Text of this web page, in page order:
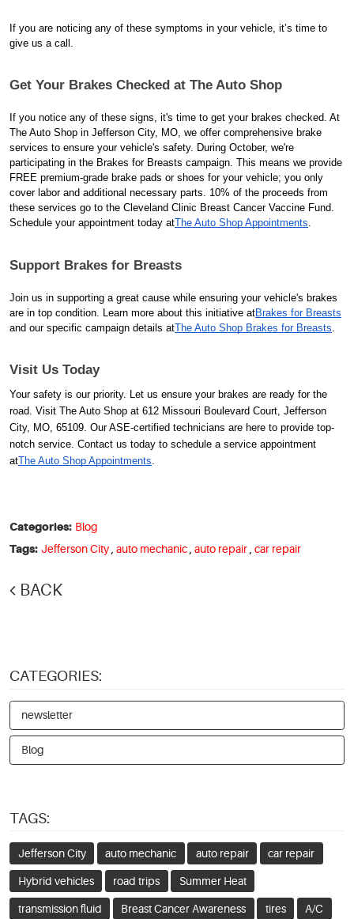
If you are noticing any of these symptoms in your vehicle, it’s time to
give us a call.
Get Your Brakes Checked at The Auto Shop
If you notice any of these signs, it's time to get your brakes checked. At
The Auto Shop in Jefferson City, MO, we offer comprehensive brake
services to ensure your vehicle's safety. During October, we're
participating in the Brakes for Breasts campaign. This means we provide
FREE premium-grade brake pads or shoes for your vehicle; you only
cover labor and additional necessary parts. 10% of the proceeds from
these services go to the Cleveland Clinic Breast Cancer Vaccine Fund.
Schedule your appointment today atThe Auto Shop Appointments.
Support Brakes for Breasts
Join us in supporting a great cause while ensuring your vehicle's brakes
are in top condition. Learn more about this initiative atBrakes for Breasts
and our specific campaign details atThe Auto Shop Brakes for Breasts
Visit Us Today
Your safety is our priority. Let us ensure your brakes are ready for the
road. Visit The Auto Shop at 612 Missouri Boulevard Court, Jefferson
City, MO, 65109. Our ASE-certified technicians are here to provide top-
notch service. Contact us today to schedule a service appointment
atThe Auto Shop Appointments.
Categories: Blog
Tags: Jefferson City, auto mechanic, auto repair, car repair
BACK
CATEGORIES:
newsletter
Blog
TAGS:
Jefferson City auto mechanic auto repair car repair
Hybrid vehicles road trips Summer Heat
transmission fluid Breast Cancer Awareness tires A/C